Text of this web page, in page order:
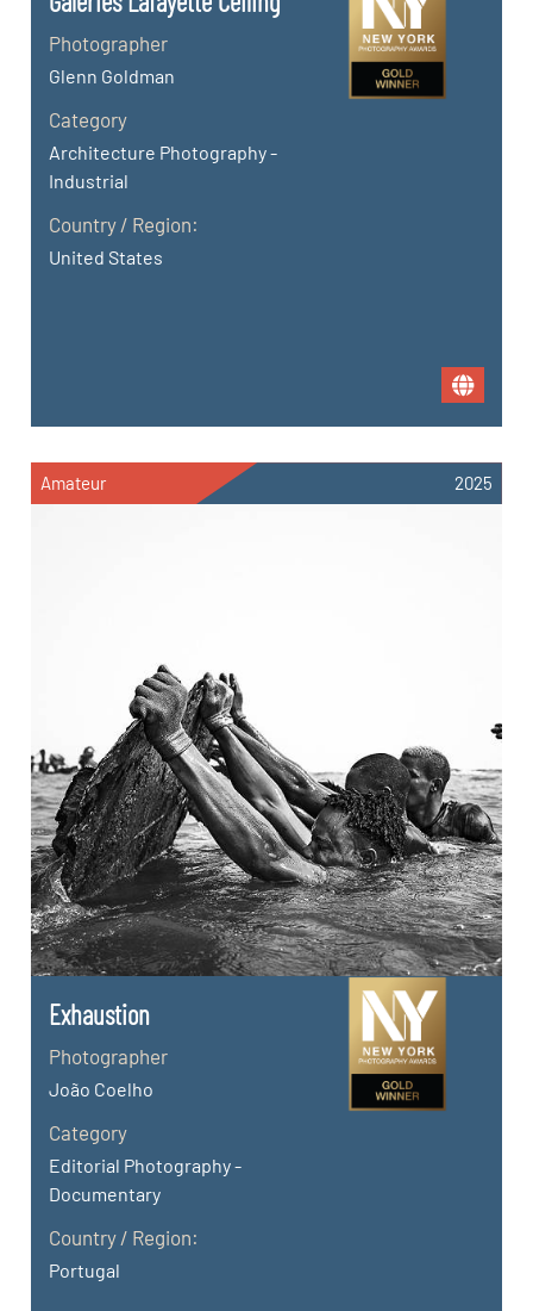
Photographer
Glenn Goldman
Category
Architecture Photography -
Industrial
Country / Region:
United States
Amateur 2025
Exhaustion
Photographer
João Coelho
Category
Editorial Photography -
Documentary
Country / Region:
Portugal